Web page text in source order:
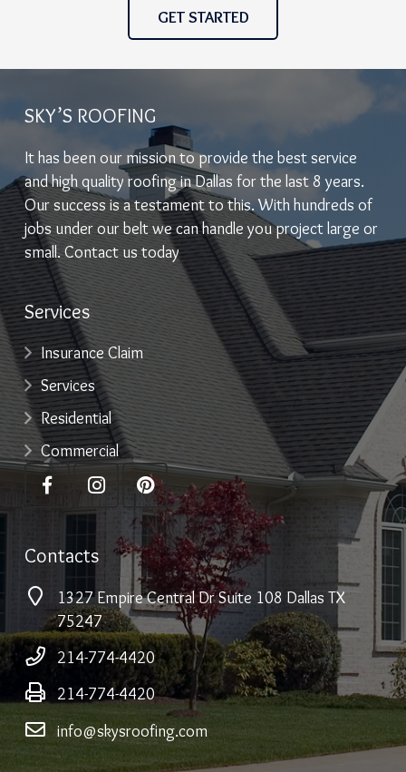
GET STARTED
SKY’S ROOFING
It has been our mission to provide the best service
and high quality roofing in Dallas for the last 8 years.
Our success is a testament to this. With hundreds of
jobs under our belt we can handle you project large or
small. Contact us today
Services
Insurance Claim
Services
Residential
Commercial
Contacts
1327 Empire Central Dr Suite 108 Dallas TX
75247
214-774-4420
214-774-4420
info@skysroofing.com